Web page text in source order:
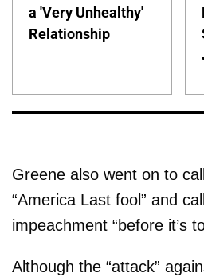
a 'Very Unhealthy'
Relationship
Greene also went on to
“America Last fool” and
impeachment “before it’s
Although the “attack”